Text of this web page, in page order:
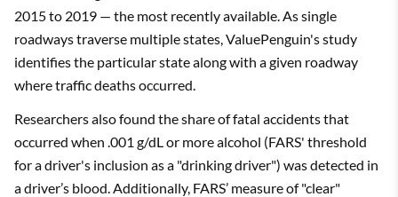
2015 to 2019 — the most recently available. As single
roadways traverse multiple states, ValuePenguin's study
identifies the particular state along with a given roadway
where traffic deaths occurred.
Researchers also found the share of fatal accidents that
occurred when .001 g/dL or more alcohol (FARS' threshold
for a driver's inclusion as a "drinking driver") was detected in
a driver’s blood. Additionally, FARS’ measure of "clear"